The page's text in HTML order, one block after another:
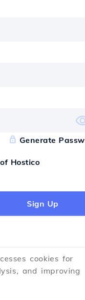
Generate
of Hostico
Sign Up
cookies for
and improving